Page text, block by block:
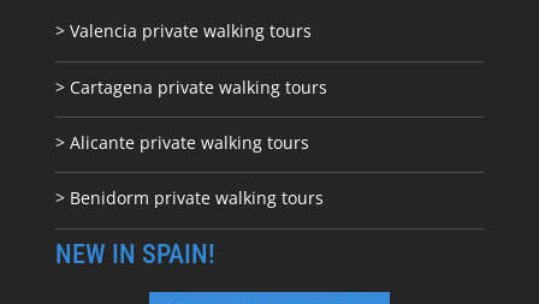
> Valencia private walking tours
> Cartagena private walking tours
> Alicante private walking tours
> Benidorm private walking tours
NEW IN SPAIN!